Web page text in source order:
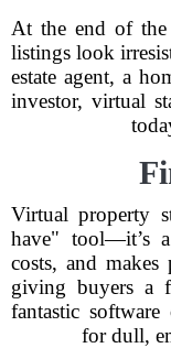
At the end of
listings look
estate agent, a
investor, virtual
Virtual property
have" tool—it’s
costs, and
giving buyers a
fantastic software
for dull,